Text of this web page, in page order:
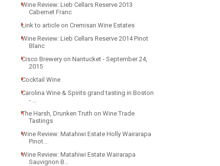
Wine Review: Lieb Cellars Reserve 2013
Cabernet Franc
Link to article on Cremisan Wine Estates
Wine Review: Lieb Cellars Reserve 2014 Pinot
Blanc
Cisco Brewery on Nantucket - September 24,
2015
Cocktail Wine
Carolina Wine & Spirits grand tasting in Boston
- ...
The Harsh, Drunken Truth on Wine Trade
Tastings
Wine Review: Matahiwi Estate Holly Wairarapa
Pinot...
Wine Review: Matahiwi Estate Wairarapa
Sauvignon B...